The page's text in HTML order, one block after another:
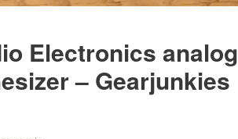
Electronics analog
– Gearjunkies